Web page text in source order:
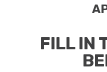
FILL IN